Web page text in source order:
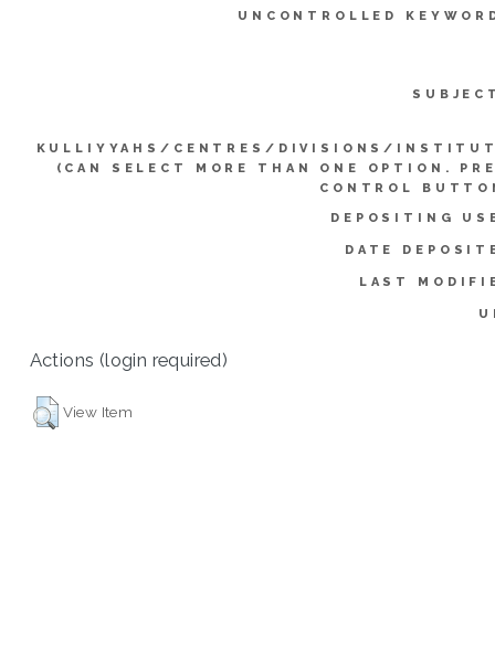
UNCONTROLLED
KULLIYYAHS/CENTRES/DIVISIONS/
(CAN SELECT MORE THAN ONE OPTION.
CONTROL
DEPOSITING
DATE
LAST
Actions (login required)
View Item